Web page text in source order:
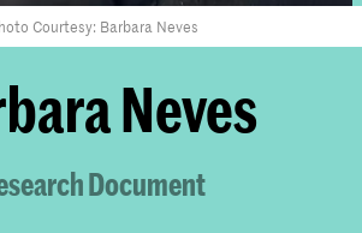
Courtesy: Barbara Neves
Neves
Document